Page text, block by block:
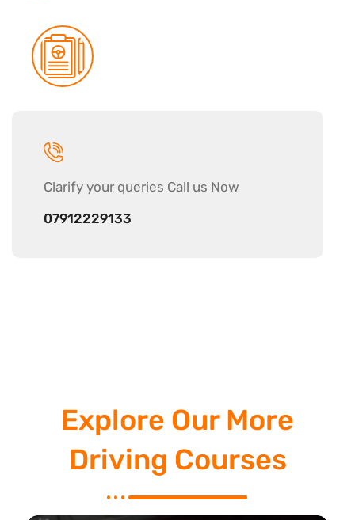
Clarify your queries Call us Now
07912229133
Explore Our More
Driving Courses